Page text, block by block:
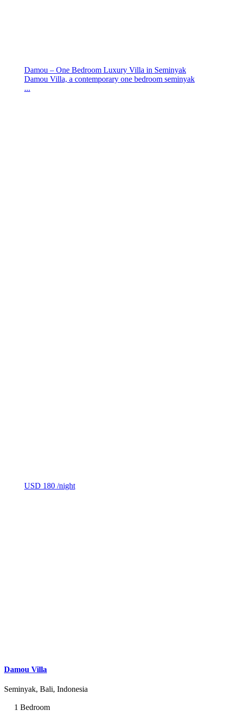
Damou – One Bedroom Luxury Villa in Seminyak
Damou Villa, a contemporary one bedroom seminyak
...
USD 180 /night
Damou Villa
Seminyak, Bali, Indonesia
1 Bedroom